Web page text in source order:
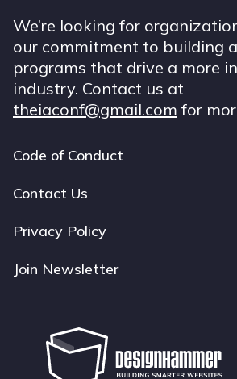
We’re looking for
our commitment to building
programs that drive a more
industry. Contact us at
theiaconf@gmail.com for
Footer
navigation
Code of Conduct
Contact Us
Privacy Policy
Join Newsletter